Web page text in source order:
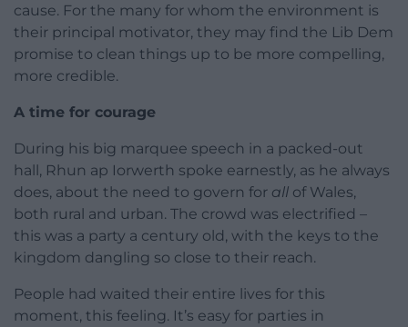
cause. For the many for whom the environment is
their principal motivator, they may find the Lib Dem
promise to clean things up to be more compelling,
more credible.
A time for courage
During his big marquee speech in a packed-out
hall, Rhun ap Iorwerth spoke earnestly, as he always
does, about the need to govern for all of Wales,
both rural and urban. The crowd was electrified –
this was a party a century old, with the keys to the
kingdom dangling so close to their reach.
People had waited their entire lives for this
moment, this feeling. It’s easy for parties in